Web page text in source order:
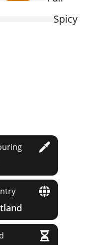
Spicy